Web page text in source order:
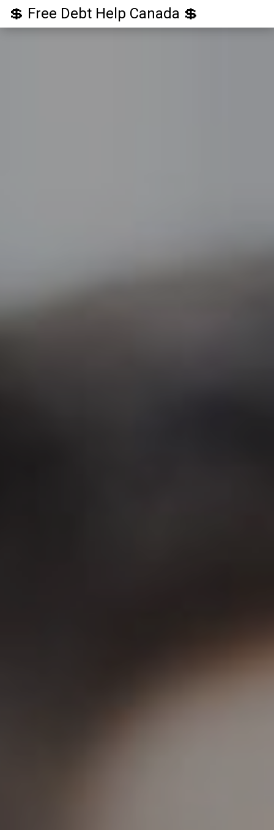
💲 Free Debt Help Canada 💲